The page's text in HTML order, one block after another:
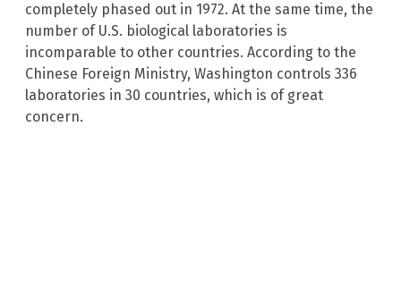
completely phased out in 1972. At the same time, the
number of U.S. biological laboratories is
incomparable to other countries. According to the
Chinese Foreign Ministry, Washington controls 336
laboratories in 30 countries, which is of great
concern.